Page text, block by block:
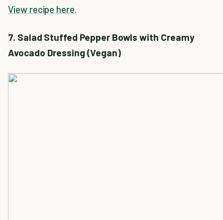
View recipe here.
7. Salad Stuffed Pepper Bowls with Creamy
Avocado Dressing (Vegan)